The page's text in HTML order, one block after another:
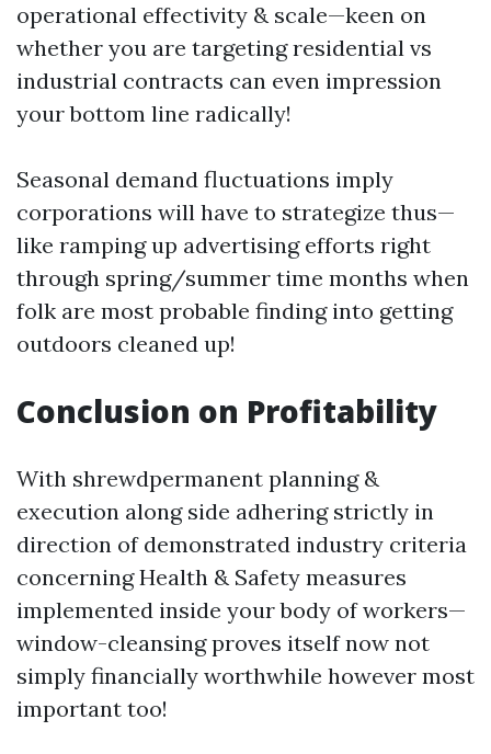
operational effectivity & scale—keen on
whether you are targeting residential vs
industrial contracts can even impression
your bottom line radically!
Seasonal demand fluctuations imply
corporations will have to strategize thus—
like ramping up advertising efforts right
through spring/summer time months when
folk are most probable finding into getting
outdoors cleaned up!
Conclusion on Profitability
With shrewdpermanent planning &
execution along side adhering strictly in
direction of demonstrated industry criteria
concerning Health & Safety measures
implemented inside your body of workers—
window-cleansing proves itself now not
simply financially worthwhile however most
important too!